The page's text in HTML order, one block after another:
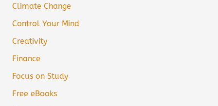
Climate Change
Control Your Mind
Creativity
Finance
Focus on Study
Free eBooks